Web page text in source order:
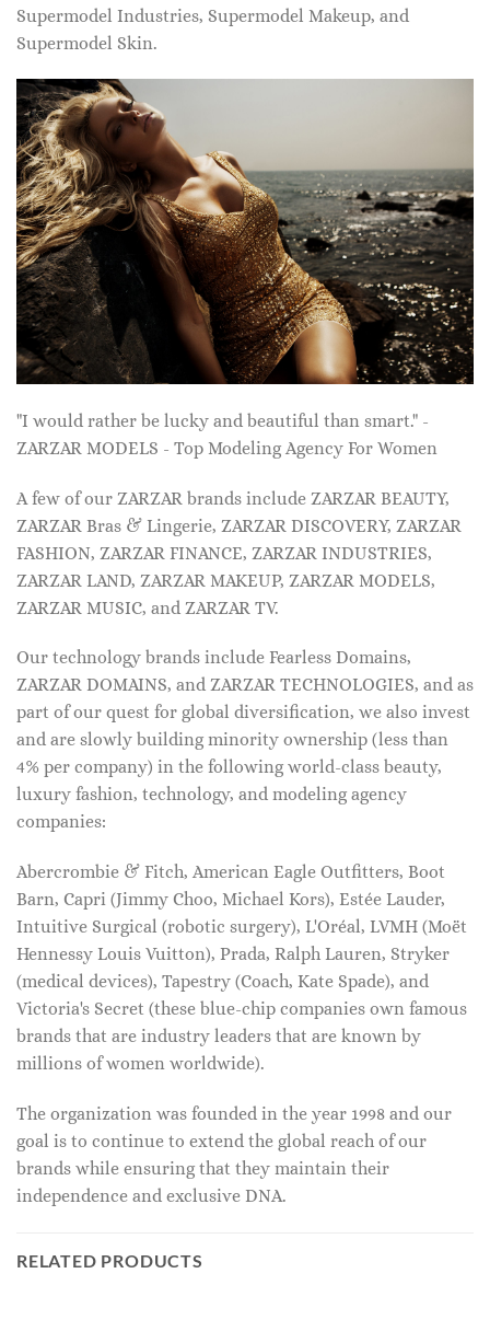
Supermodel Industries, Supermodel Makeup, and
Supermodel Skin.
"I would rather be lucky and beautiful than smart." -
ZARZAR MODELS - Top Modeling Agency For Women
A few of our ZARZAR brands include ZARZAR BEAUTY,
ZARZAR Bras & Lingerie, ZARZAR DISCOVERY, ZARZAR
FASHION, ZARZAR FINANCE, ZARZAR INDUSTRIES,
ZARZAR LAND, ZARZAR MAKEUP, ZARZAR MODELS,
ZARZAR MUSIC, and ZARZAR TV.
Our technology brands include Fearless Domains,
ZARZAR DOMAINS, and ZARZAR TECHNOLOGIES, and as
part of our quest for global diversification, we also invest
and are slowly building minority ownership (less than
4% per company) in the following world-class beauty,
luxury fashion, technology, and modeling agency
companies:
Abercrombie & Fitch, American Eagle Outfitters, Boot
Barn, Capri (Jimmy Choo, Michael Kors), Estée Lauder,
Intuitive Surgical (robotic surgery), L'Oréal, LVMH (Moët
Hennessy Louis Vuitton), Prada, Ralph Lauren, Stryker
(medical devices), Tapestry (Coach, Kate Spade), and
Victoria's Secret (these blue-chip companies own famous
brands that are industry leaders that are known by
millions of women worldwide).
The organization was founded in the year 1998 and our
goal is to continue to extend the global reach of our
brands while ensuring that they maintain their
independence and exclusive DNA.
RELATED PRODUCTS